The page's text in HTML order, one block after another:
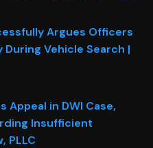
Argues Officers
Vehicle Search |
Appeal in DWI Case,
Insufficient
PLLC